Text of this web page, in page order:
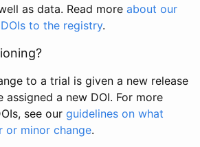
as data. Read more about our
to the registry.
to a trial is given a new release
assigned a new DOI. For more
see our guidelines on what
or minor change.